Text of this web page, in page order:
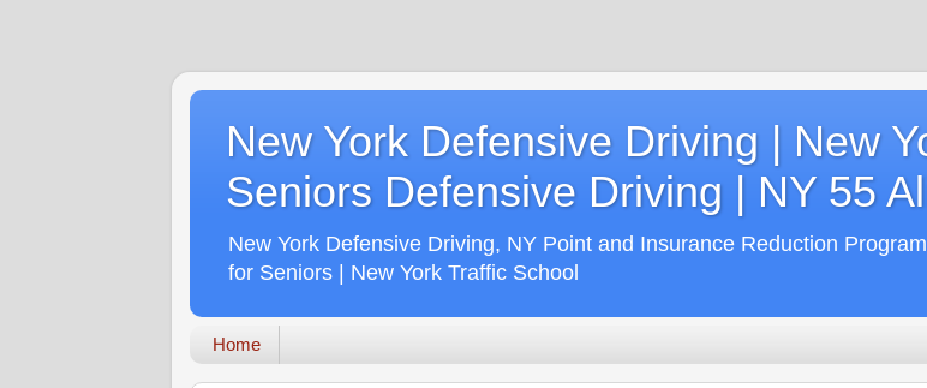
New York Defensive Driving | New
Seniors Defensive Driving | NY 55
New York Defensive Driving, NY Point and Insurance Reduction
for Seniors | New York Traffic School
Home